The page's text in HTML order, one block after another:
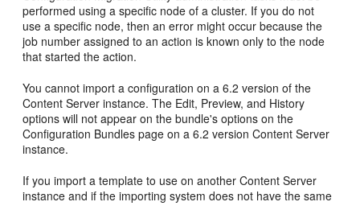
performed using a specific node of a cluster. If you do not
use a specific node, then an error might occur because the
job number assigned to an action is known only to the node
that started the action.
You cannot import a configuration on a 6.2 version of the
Content Server instance. The Edit, Preview, and History
options will not appear on the bundle's options on the
Configuration Bundles page on a 6.2 version Content Server
instance.
If you import a template to use on another Content Server
instance and if the importing system does not have the same